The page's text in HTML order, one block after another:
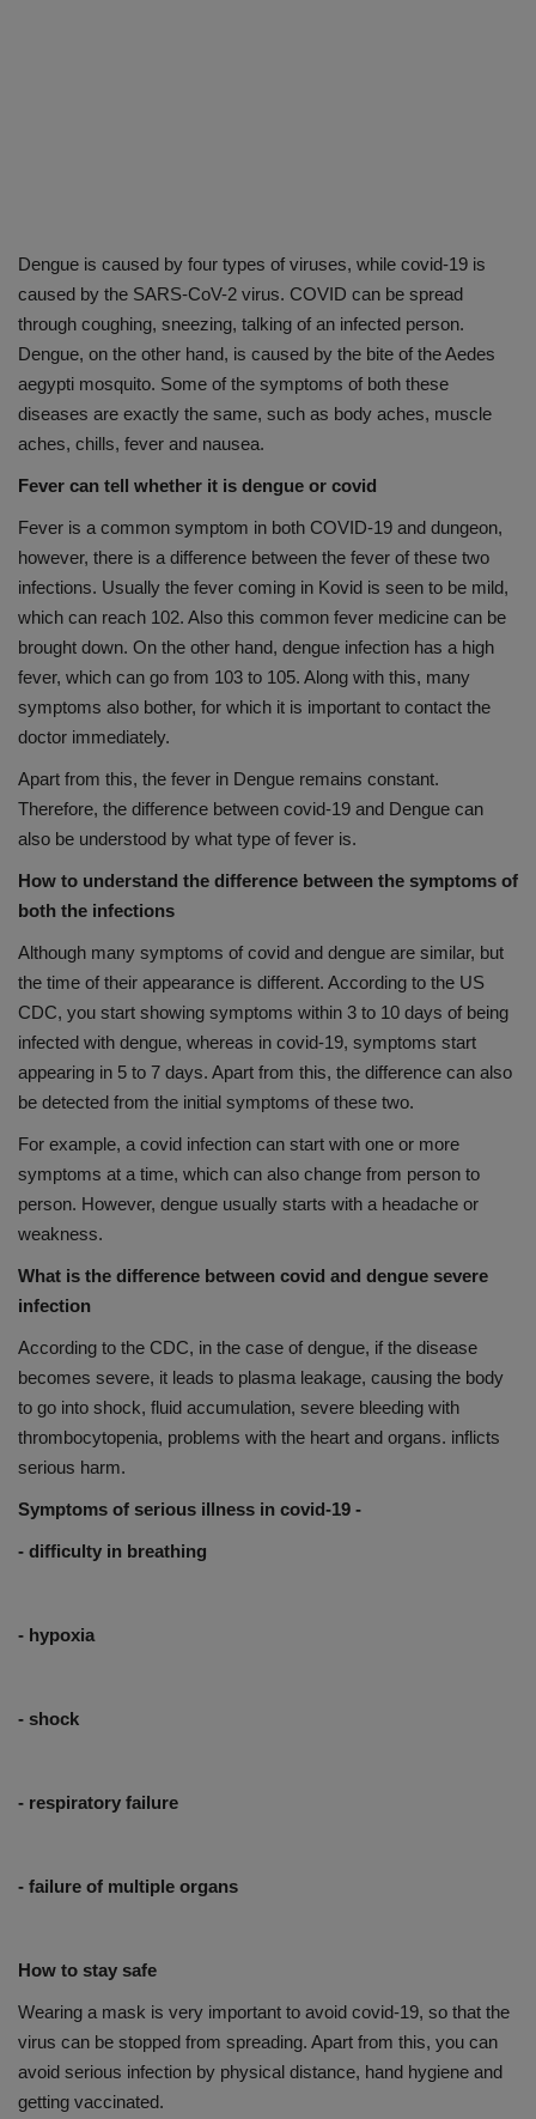
Dengue is caused by four types of viruses, while covid-19 is
caused by the SARS-CoV-2 virus. COVID can be spread
through coughing, sneezing, talking of an infected person.
Dengue, on the other hand, is caused by the bite of the Aedes
aegypti mosquito. Some of the symptoms of both these
diseases are exactly the same, such as body aches, muscle
aches, chills, fever and nausea.
Fever can tell whether it is dengue or covid
Fever is a common symptom in both COVID-19 and dungeon,
however, there is a difference between the fever of these two
infections. Usually the fever coming in Kovid is seen to be mild,
which can reach 102. Also this common fever medicine can be
brought down. On the other hand, dengue infection has a high
fever, which can go from 103 to 105. Along with this, many
symptoms also bother, for which it is important to contact the
doctor immediately.
Apart from this, the fever in Dengue remains constant.
Therefore, the difference between covid-19 and Dengue can
also be understood by what type of fever is.
How to understand the difference between the symptoms of
both the infections
Although many symptoms of covid and dengue are similar, but
the time of their appearance is different. According to the US
CDC, you start showing symptoms within 3 to 10 days of being
infected with dengue, whereas in covid-19, symptoms start
appearing in 5 to 7 days. Apart from this, the difference can also
be detected from the initial symptoms of these two.
For example, a covid infection can start with one or more
symptoms at a time, which can also change from person to
person. However, dengue usually starts with a headache or
weakness.
What is the difference between covid and dengue severe
infection
According to the CDC, in the case of dengue, if the disease
becomes severe, it leads to plasma leakage, causing the body
to go into shock, fluid accumulation, severe bleeding with
thrombocytopenia, problems with the heart and organs. inflicts
serious harm.
Symptoms of serious illness in covid-19 -
- difficulty in breathing
- hypoxia
- shock
- respiratory failure
- failure of multiple organs
How to stay safe
Wearing a mask is very important to avoid covid-19, so that the
virus can be stopped from spreading. Apart from this, you can
avoid serious infection by physical distance, hand hygiene and
getting vaccinated.